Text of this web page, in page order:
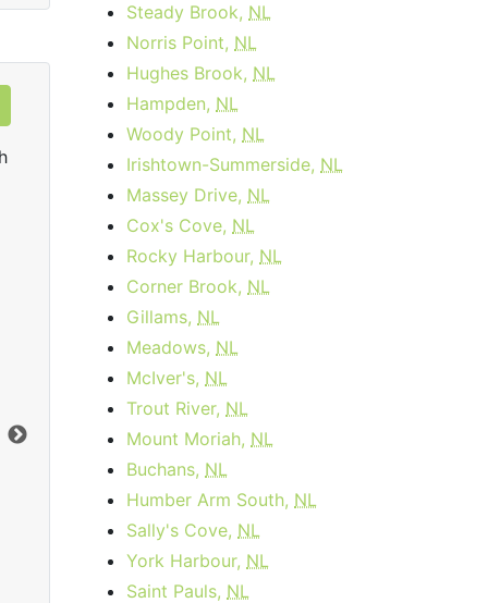
Data Plan 30 Days - 8 GB
$74.00per month
Data Cap:8GB
Download:
1 Gbps
Steady Brook, NL
Norris Point, NL
Hughes Brook, NL
Hampden, NL
Woody Point, NL
Irishtown-Summerside, NL
Massey Drive, NL
Cox's Cove, NL
Rocky Harbour, NL
Corner Brook, NL
Gillams, NL
Meadows, NL
McIver's, NL
Trout River, NL
Mount Moriah, NL
Buchans, NL
Humber Arm South, NL
Sally's Cove, NL
York Harbour, NL
Saint Pauls, NL